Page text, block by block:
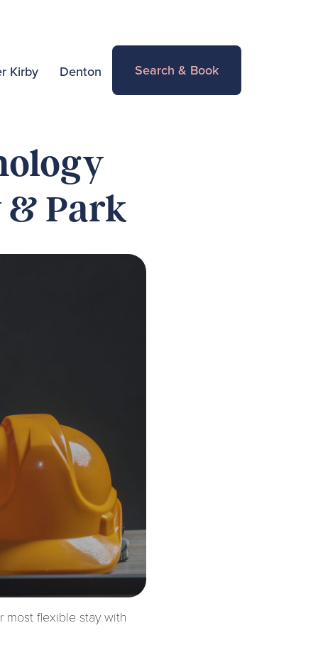
Kirby Denton Search & Book
& Park
most flexible stay with